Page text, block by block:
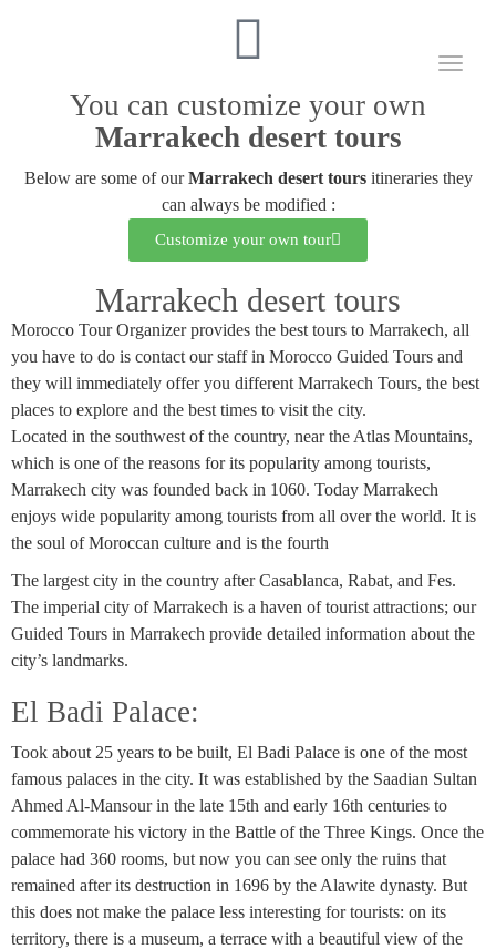
You can customize your own
Marrakech desert tours
Below are some of ourMarrakech desert toursitineraries they
can always be modified :
Customize your own tour
Marrakech desert tours
Morocco Tour Organizer provides the best tours to Marrakech, all
you have to do is contact our staff in Morocco Guided Tours and
they will immediately offer you different Marrakech Tours, the best
places to explore and the best times to visit the city.
Located in the southwest of the country, near the Atlas Mountains,
which is one of the reasons for its popularity among tourists,
Marrakech city was founded back in 1060. Today Marrakech
enjoys wide popularity among tourists from all over the world. It is
the soul of Moroccan culture and is the fourth
The largest city in the country after Casablanca, Rabat, and Fes.
The imperial city of Marrakech is a haven of tourist attractions; our
Guided Tours in Marrakech provide detailed information about the
city’s landmarks.
El Badi Palace:
Took about 25 years to be built, El Badi Palace is one of the most
famous palaces in the city. It was established by the Saadian Sultan
Ahmed Al-Mansour in the late 15th and early 16th centuries to
commemorate his victory in the Battle of the Three Kings. Once the
palace had 360 rooms, but now you can see only the ruins that
remained after its destruction in 1696 by the Alawite dynasty. But
this does not make the palace less interesting for tourists: on its
territory, there is a museum, a terrace with a beautiful view of the